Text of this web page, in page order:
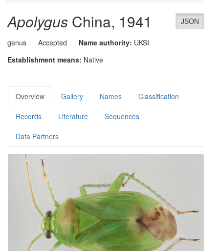
JSON
Apolygus China, 1941
genus Accepted Name authority: UKSI
Establishment means: Native
Overview Gallery Names Classification
Records Literature Sequences
Data Partners